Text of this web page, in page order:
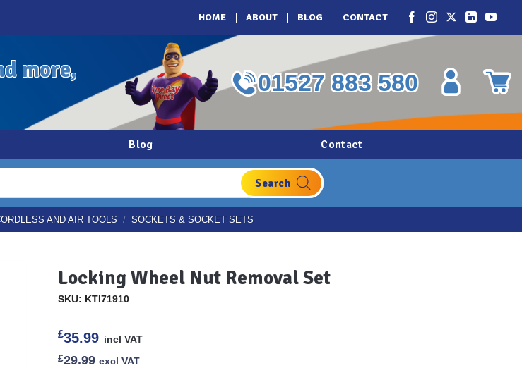
HOME ABOUT BLOG CONTACT
more,
01527 883 580
Blog Contact
AND AIR TOOLS / SOCKETS & SOCKET SETS
Locking Wheel Nut Removal Set
SKU: KTI71910
£35.99 incl VAT
£29.99 excl VAT